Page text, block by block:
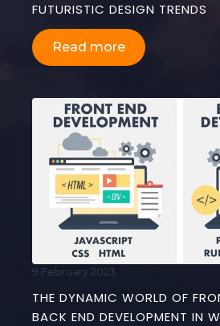
FUTURISTIC DESIGN TRENDS
Read more
THE DYNAMIC WORLD OF
BACK END DEVELOPMENT IN
9 February 2023